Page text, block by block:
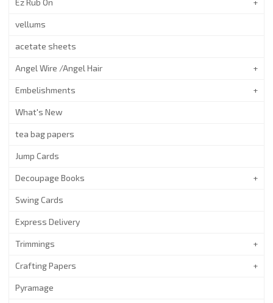
vellums
acetate sheets
Angel Wire /Angel Hair
Embelishments
What's New
tea bag papers
Jump Cards
Decoupage Books
Swing Cards
Express Delivery
Trimmings
Crafting Papers
Pyramage